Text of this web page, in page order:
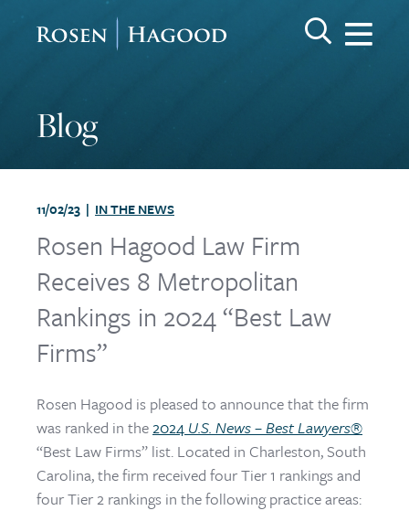
Rosen HagoodSearchGO
Blog
11/02/23 | IN THE NEWS
Rosen Hagood Law Firm
Receives 8 Metropolitan
Rankings in 2024 “Best Law
Firms”
Rosen Hagood is pleased to announce that the firm
was ranked in the2024 U.S. News – Best Lawyers®
“Best Law Firms” list. Located in Charleston, South
Carolina, the firm received four Tier 1 rankings and
four Tier 2 rankings in the following practice areas: